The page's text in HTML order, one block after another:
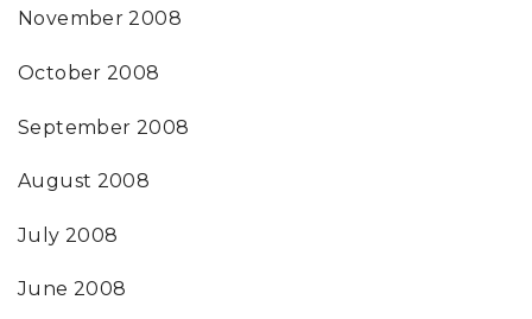
November 2008
October 2008
September 2008
August 2008
July 2008
June 2008